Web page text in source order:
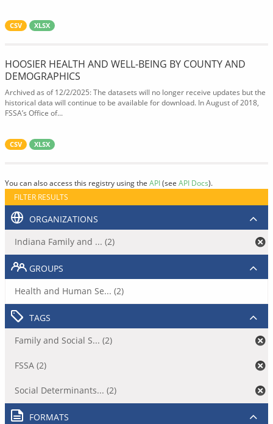
CSV XLSX
HOOSIER HEALTH AND WELL-BEING BY COUNTY AND
DEMOGRAPHICS
Archived as of 12/2/2025: The datasets will no longer receive updates but the
historical data will continue to be available for download. In August of 2018,
FSSA’s Office of...
CSV XLSX
You can also access this registry using the API(see API Docs).
FILTER RESULTS
ORGANIZATIONS
Indiana Family and ... (2)
GROUPS
Health and Human Se... (2)
TAGS
Family and Social S... (2)
FSSA (2)
Social Determinants... (2)
FORMATS